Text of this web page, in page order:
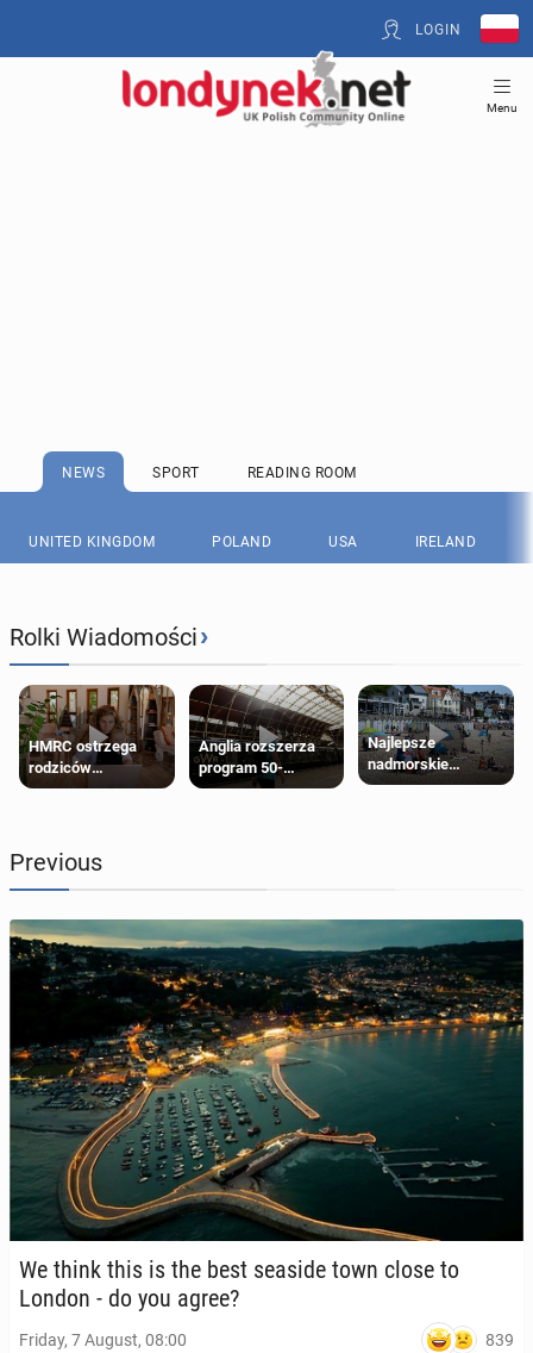
LOGIN
Menu
NEWS SPORT READING ROOM
UNITED KINGDOM POLAND USA IRELAND
Rolki Wiadomości›
HMRC ostrzega
rodziców
pobierających Child
zwrotu zasiłku
Anglia rozszerza
program 50-
procentowych
Najlepsze
nadmorskie
miasteczko blisko
Previous
We think this is the best seaside town close to
London - do you agree?
Friday, 7 August, 08:00 839